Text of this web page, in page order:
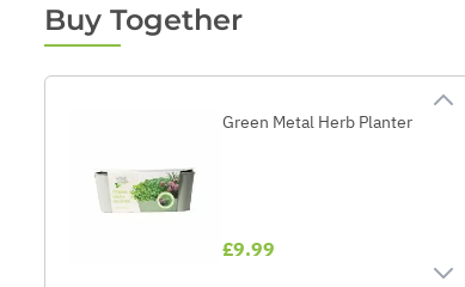
Buy Together
Green Metal Herb Planter
£9.99